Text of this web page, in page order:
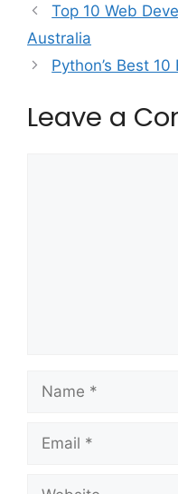
Top 10 Web
Australia
Python’s Best
Leave a
Name
Email
Website